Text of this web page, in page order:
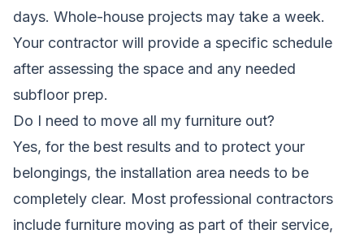
days. Whole-house projects may take a week.
Your contractor will provide a specific schedule
after assessing the space and any needed
subfloor prep.
Do I need to move all my furniture out?
Yes, for the best results and to protect your
belongings, the installation area needs to be
completely clear. Most professional contractors
include furniture moving as part of their service,